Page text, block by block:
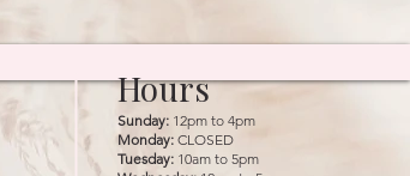
Hours
Sunday: 12pm to 4pm
Monday: CLOSED
Tuesday: 10am to 5pm